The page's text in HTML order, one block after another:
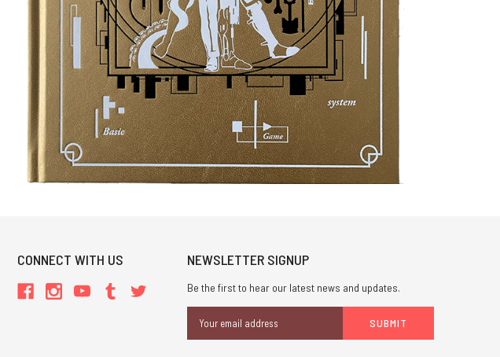
CONNECT WITH US NEWSLETTER SIGNUP
Be the first to hear our latest news and updates.
Address